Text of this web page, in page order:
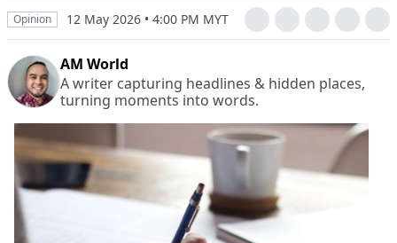
Opinion 12 May 2026 • 4:00 PM MYT
AM World
A writer capturing headlines & hidden places,
turning moments into words.